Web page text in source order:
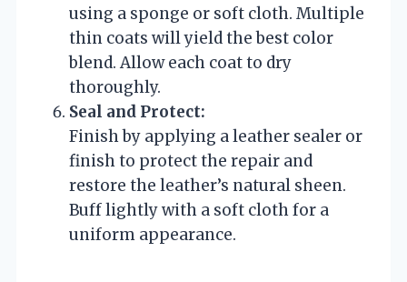
using a sponge or soft cloth. Multiple
thin coats will yield the best color
blend. Allow each coat to dry
thoroughly.
Seal and Protect:
Finish by applying a leather sealer or
finish to protect the repair and
restore the leather’s natural sheen.
Buff lightly with a soft cloth for a
uniform appearance.